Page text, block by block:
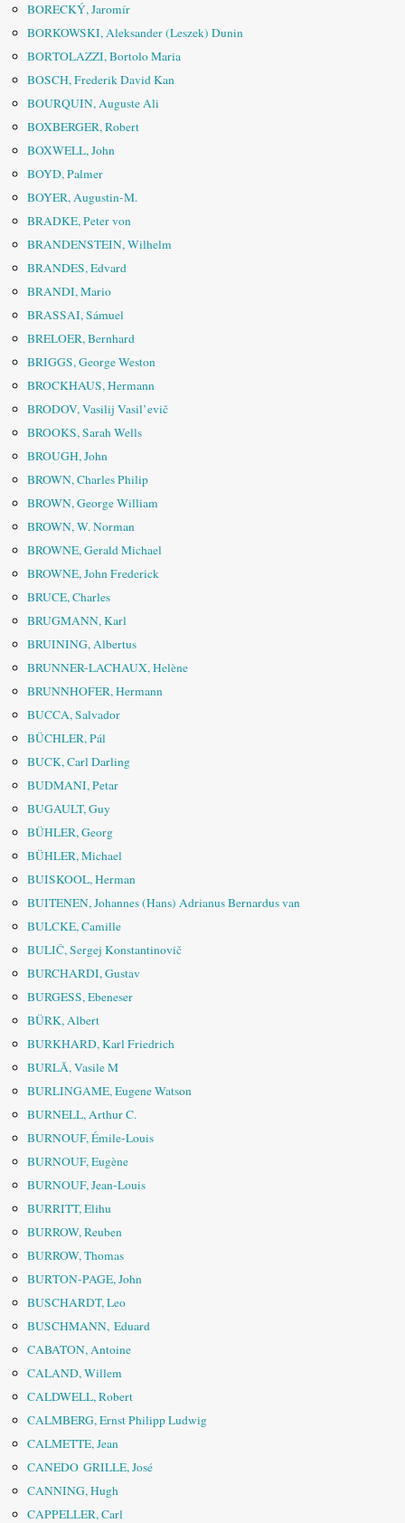
BORECKÝ, Jaromír
BORKOWSKI, Aleksander (Leszek) Dunin
BORTOLAZZI, Bortolo Maria
BOSCH, Frederik David Kan
BOURQUIN, Auguste Ali
BOXBERGER, Robert
BOXWELL, John
BOYD, Palmer
BOYER, Augustin-M.
BRADKE, Peter von
BRANDENSTEIN, Wilhelm
BRANDES, Edvard
BRANDI, Mario
BRASSAI, Sámuel
BRELOER, Bernhard
BRIGGS, George Weston
BROCKHAUS, Hermann
BRODOV, Vasilij Vasil’evič
BROOKS, Sarah Wells
BROUGH, John
BROWN, Charles Philip
BROWN, George William
BROWN, W. Norman
BROWNE, Gerald Michael
BROWNE, John Frederick
BRUCE, Charles
BRUGMANN, Karl
BRUINING, Albertus
BRUNNER-LACHAUX, Helène
BRUNNHOFER, Hermann
BUCCA, Salvador
BÜCHLER, Pál
BUCK, Carl Darling
BUDMANI, Petar
BUGAULT, Guy
BÜHLER, Georg
BÜHLER, Michael
BUISKOOL, Herman
BUITENEN, Johannes (Hans) Adrianus Bernardus van
BULCKE, Camille
BULIČ, Sergej Konstantinovič
BURCHARDI, Gustav
BURGESS, Ebeneser
BÜRK, Albert
BURKHARD, Karl Friedrich
BURLĂ, Vasile M
BURLINGAME, Eugene Watson
BURNELL, Arthur C.
BURNOUF, Émile-Louis
BURNOUF, Eugène
BURNOUF, Jean-Louis
BURRITT, Elihu
BURROW, Reuben
BURROW, Thomas
BURTON-PAGE, John
BUSCHARDT, Leo
BUSCHMANN, Eduard
CABATON, Antoine
CALAND, Willem
CALDWELL, Robert
CALMBERG, Ernst Philipp Ludwig
CALMETTE, Jean
CANEDO GRILLE, José
CANNING, Hugh
CAPPELLER, Carl